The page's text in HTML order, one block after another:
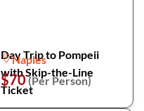
Day Trip to Pompeii
with Skip-the-Line
Ticket
Naples
$70(Per Person)